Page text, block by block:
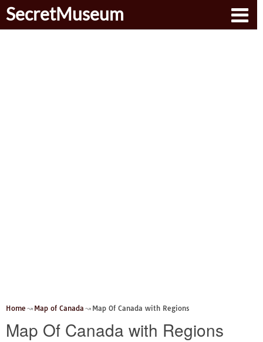
SecretMuseum
Home Map of Canada Map Of Canada with Regions
Map Of Canada with Regions